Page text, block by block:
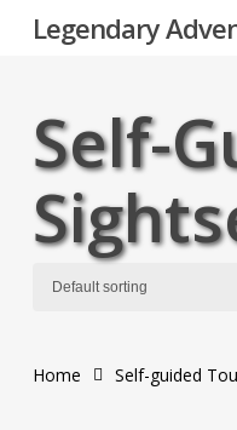
Legendary
Self-
Home Self-guided